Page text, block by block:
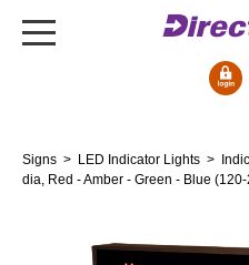
Bank Signs
Signs > LED Indicator Lights >
dia, Red - Amber - Green - Blue